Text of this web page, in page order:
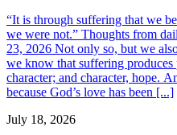
“It is through suffering that we
we were not.” Thoughts from
23, 2026 Not only so, but we
we know that suffering produces
character; and character, hope.
because God’s love has been [...]
July 18, 2026